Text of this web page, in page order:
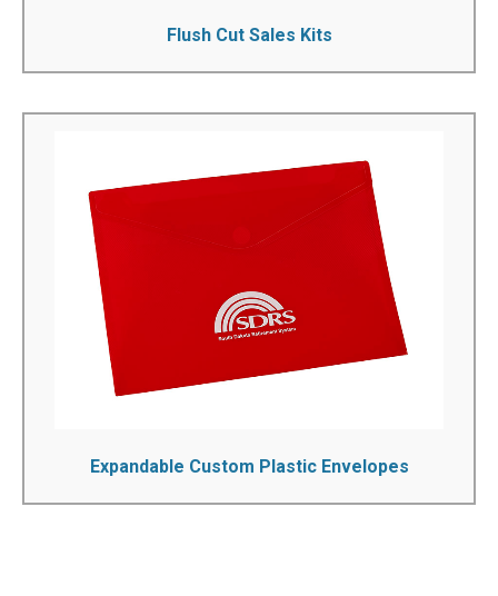
Flush Cut Sales Kits
Expandable Custom Plastic Envelopes
Expandable Custom Plastic Envelopes
With this premium high-quality document envelope, there
won't be any more loose papers to worry about. Our poly
expandable envelopes have the ability to solve document
transportation and storage challenges as well as keeping
important paperwork organized. These poly envelopes
are compact, secure and can expand to store a variety
of letter and legal size documents...